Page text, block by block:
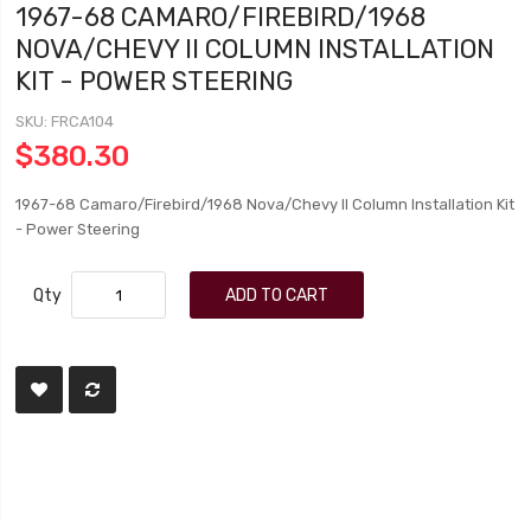
1967-68 CAMARO/FIREBIRD/1968
NOVA/CHEVY II COLUMN INSTALLATION
KIT - POWER STEERING
SKU FRCA104
$380.30
1967-68 Camaro/Firebird/1968 Nova/Chevy II Column Installation Kit
- Power Steering
Qty ADD TO CART